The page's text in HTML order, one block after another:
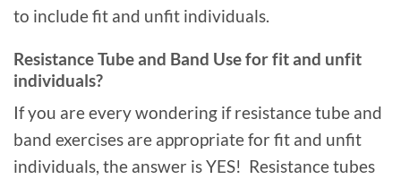
to include fit and unfit individuals.
Resistance Tube and Band Use for fit and unfit
individuals?
If you are every wondering if resistance tube and
band exercises are appropriate for fit and unfit
individuals, the answer is YES! Resistance tubes